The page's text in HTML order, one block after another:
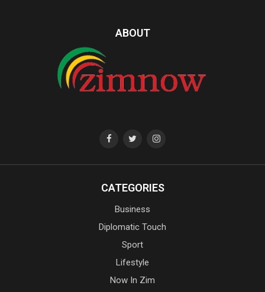
ABOUT
CATEGORIES
Business
Diplomatic Touch
Sport
Lifestyle
Now In Zim